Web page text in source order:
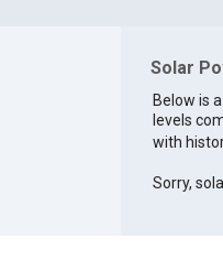
Solar
Below is a
levels
with
Sorry,